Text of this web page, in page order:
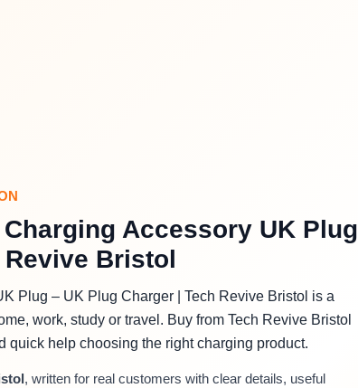
Accessory UK Plug
Revive Bristol
Plug – UK Plug Charger | Tech Revive Bristol is a
work, study or travel. Buy from Tech Revive Bristol
help choosing the right charging product.
, written for real customers with clear details, useful